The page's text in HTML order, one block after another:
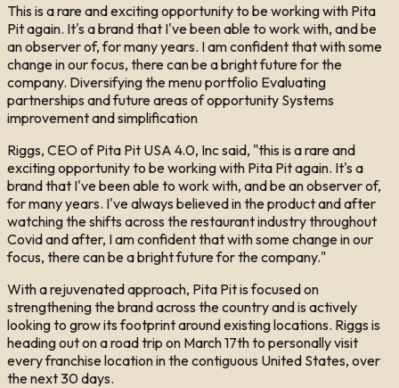
This is a rare and exciting opportunity to be working with Pita
Pit again. It's a brand that I've been able to work with, and be
an observer of, for many years. I am confident that with some
change in our focus, there can be a bright future for the
company. Diversifying the menu portfolio Evaluating
partnerships and future areas of opportunity Systems
improvement and simplification
Riggs, CEO of Pita Pit USA 4.0, Inc said, "this is a rare and
exciting opportunity to be working with Pita Pit again. It's a
brand that I've been able to work with, and be an observer of,
for many years. I've always believed in the product and after
watching the shifts across the restaurant industry throughout
Covid and after, I am confident that with some change in our
focus, there can be a bright future for the company."
With a rejuvenated approach, Pita Pit is focused on
strengthening the brand across the country and is actively
looking to grow its footprint around existing locations. Riggs is
heading out on a road trip on March 17th to personally visit
every franchise location in the contiguous United States, over
the next 30 days.